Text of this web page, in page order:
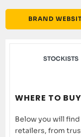
BRAND
STOCKISTS
WHERE TO
Below you will
retailers, from